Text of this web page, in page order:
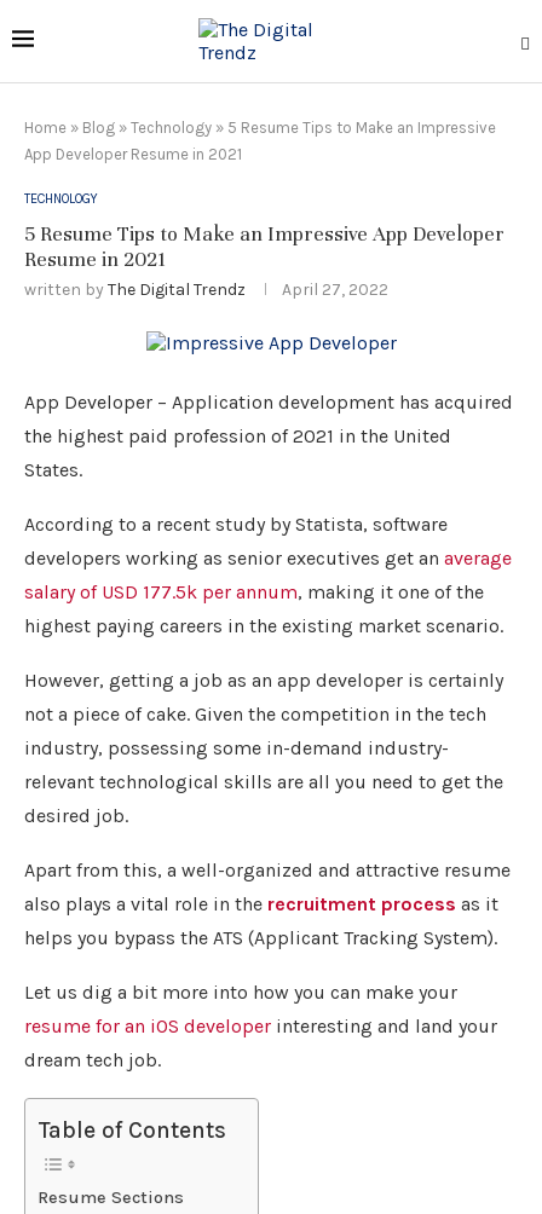
Home » Blog » Technology » 5 Resume Tips to Make an Impressive
App Developer Resume in 2021
TECHNOLOGY
5 Resume Tips to Make an Impressive App Developer
Resume in 2021
written by The Digital Trendz April 27, 2022
App Developer – Application development has acquired
the highest paid profession of 2021 in the United
States.
According to a recent study by Statista, software
developers working as senior executives get an average
salary of USD 177.5k per annum, making it one of the
highest paying careers in the existing market scenario.
However, getting a job as an app developer is certainly
not a piece of cake. Given the competition in the tech
industry, possessing some in-demand industry-
relevant technological skills are all you need to get the
desired job.
Apart from this, a well-organized and attractive resume
also plays a vital role in the recruitment process as it
helps you bypass the ATS (Applicant Tracking System).
Let us dig a bit more into how you can make your
resume for an iOS developer interesting and land your
dream tech job.
Table of Contents
Resume Sections